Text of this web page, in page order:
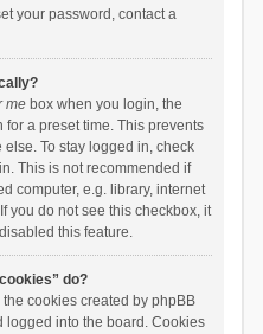
your password, contact a
mebox when you login, the
a preset time. This prevents
To stay logged in, check
This is not recommended if
computer, e.g. library, internet
you do not see this checkbox, it
this feature.
do?
cookies created by phpBB
logged into the board. Cookies